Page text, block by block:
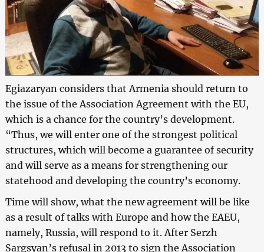
Egiazaryan considers that Armenia should return to
the issue of the Association Agreement with the EU,
which is a chance for the country’s development.
“Thus, we will enter one of the strongest political
structures, which will become a guarantee of security
and will serve as a means for strengthening our
statehood and developing the country’s economy.
Time will show, what the new agreement will be like
as a result of talks with Europe and how the EAEU,
namely, Russia, will respond to it. After Serzh
Sargsyan’s refusal in 2013 to sign the Association